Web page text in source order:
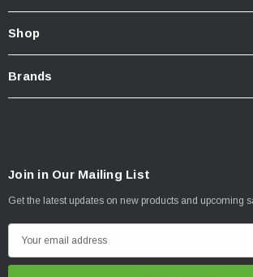
Shop
Brands
Join in Our Mailing List
Get the latest updates on new products and upcoming
m